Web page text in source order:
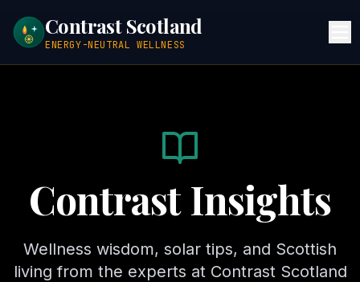
Contrast Scotland
ENERGY-NEUTRAL WELLNESS
Contrast Insights
Wellness wisdom, solar tips, and Scottish
living from the experts at Contrast Scotland